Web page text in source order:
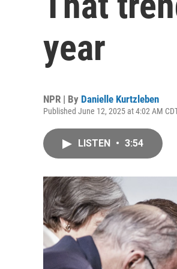
year
NPR | By Danielle Kurtzleben
Published June 12, 2025 at 4:02 AM
LISTEN • 3:54